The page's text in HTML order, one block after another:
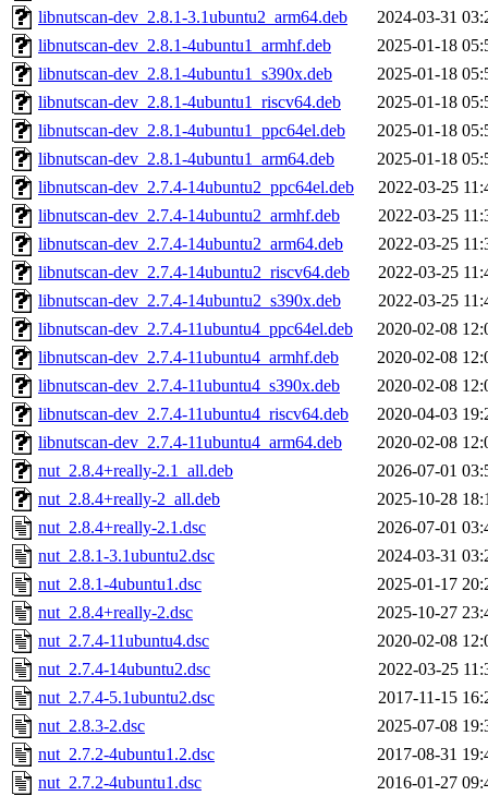
libnutscan-dev_2.8.1-3.1ubuntu2_arm64.deb
2024-03-31
libnutscan-dev_2.8.1-4ubuntu1_armhf.deb
2025-01-18
libnutscan-dev_2.8.1-4ubuntu1_s390x.deb
2025-01-18
libnutscan-dev_2.8.1-4ubuntu1_riscv64.deb
2025-01-18
libnutscan-dev_2.8.1-4ubuntu1_ppc64el.deb
2025-01-18
libnutscan-dev_2.8.1-4ubuntu1_arm64.deb
2025-01-18
libnutscan-dev_2.7.4-14ubuntu2_ppc64el.deb
2022-03-25
libnutscan-dev_2.7.4-14ubuntu2_armhf.deb
2022-03-25
libnutscan-dev_2.7.4-14ubuntu2_arm64.deb
2022-03-25
libnutscan-dev_2.7.4-14ubuntu2_riscv64.deb
2022-03-25
libnutscan-dev_2.7.4-14ubuntu2_s390x.deb
2022-03-25
libnutscan-dev_2.7.4-11ubuntu4_ppc64el.deb
2020-02-08
libnutscan-dev_2.7.4-11ubuntu4_armhf.deb
2020-02-08
libnutscan-dev_2.7.4-11ubuntu4_s390x.deb
2020-02-08
libnutscan-dev_2.7.4-11ubuntu4_riscv64.deb
2020-04-03
libnutscan-dev_2.7.4-11ubuntu4_arm64.deb
2020-02-08
nut_2.8.4+really-2.1_all.deb
2026-07-01
nut_2.8.4+really-2_all.deb
2025-10-28
nut_2.8.4+really-2.1.dsc
2026-07-01
nut_2.8.1-3.1ubuntu2.dsc
2024-03-31
nut_2.8.1-4ubuntu1.dsc
2025-01-17
nut_2.8.4+really-2.dsc
2025-10-27
nut_2.7.4-11ubuntu4.dsc
2020-02-08
nut_2.7.4-14ubuntu2.dsc
2022-03-25
nut_2.7.4-5.1ubuntu2.dsc
2017-11-15
nut_2.8.3-2.dsc
2025-07-08
nut_2.7.2-4ubuntu1.2.dsc
2017-08-31
nut_2.7.2-4ubuntu1.dsc
2016-01-27